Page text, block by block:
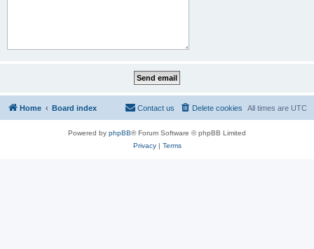
Home Board index All times are UTC
Delete cookies
Contact us
Powered by phpBB® Forum Software © phpBB Limited
Privacy| Terms